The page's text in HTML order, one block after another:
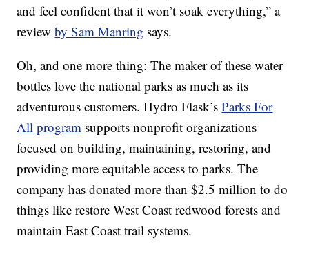
and feel confident that it won’t soak everything,” a
reviewby Sam Manring says.
Oh, and one more thing: The maker of these water
bottles love the national parks as much as its
adventurous customers. Hydro Flask’sParks For
All program supports nonprofit organizations
focused on building, maintaining, restoring, and
providing more equitable access to parks. The
company has donated more than $2.5 million to do
things like restore West Coast redwood forests and
maintain East Coast trail systems.